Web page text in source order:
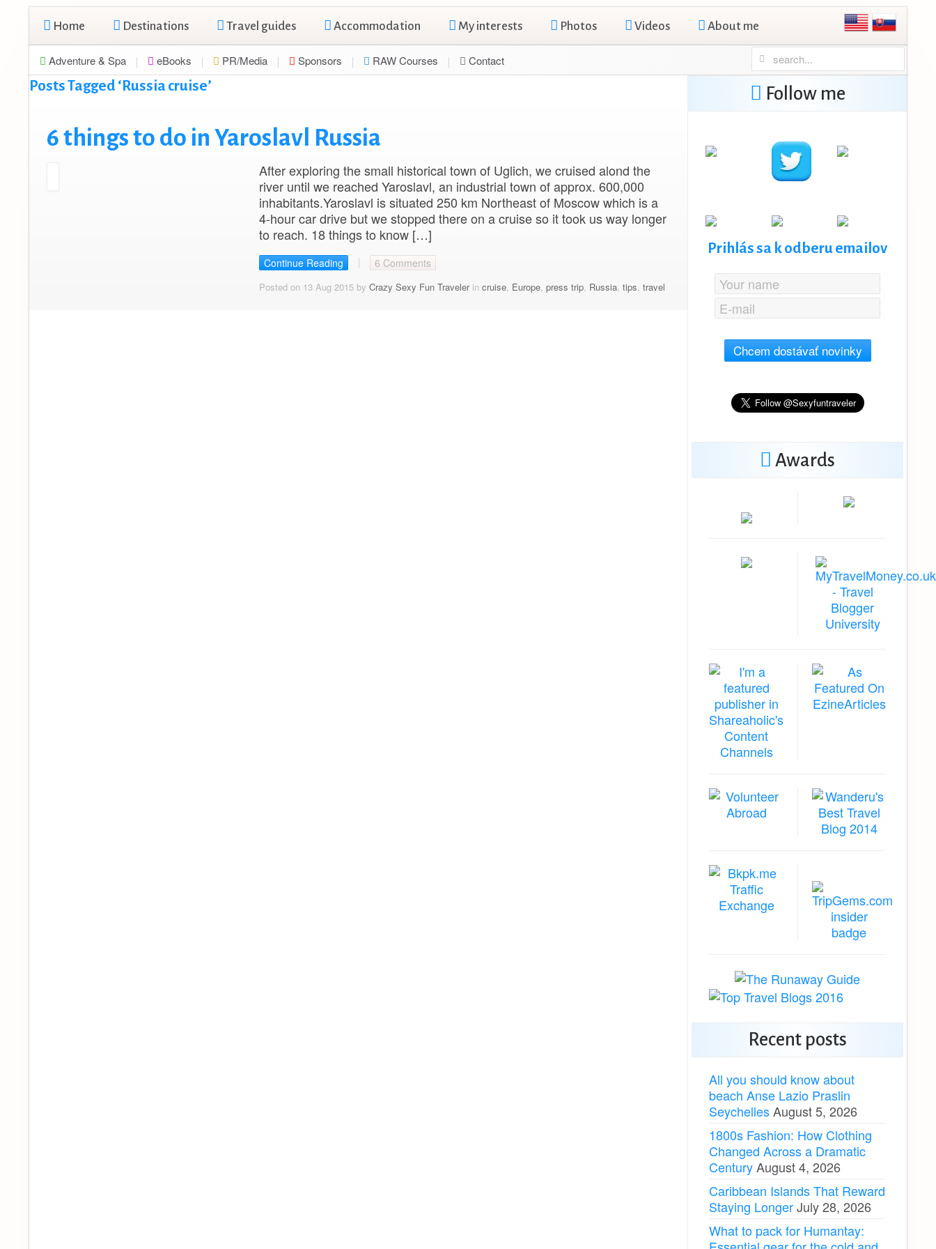
Home Destinations Travel guides Accommodation My interests Photos Videos About me
Adventure & Spa eBooks PR/Media Sponsors RAW Courses Contact
Posts Tagged ‘Russia cruise’
6 things to do in Yaroslavl Russia
After exploring the small historical town of Uglich, we cruised alond the
river until we reached Yaroslavl, an industrial town of approx. 600,000
inhabitants.Yaroslavl is situated 250 km Northeast of Moscow which is a
4-hour car drive but we stopped there on a cruise so it took us way longer
to reach. 18 things to know […]
Continue Reading 6 Comments
Posted on 13 Aug 2015 by Crazy Sexy Fun Travelerin cruise, Europe, press trip, Russia, tips, travel
Follow me
Prihlás sa k odberu emailov
Chcem dostávať novinky
Awards
Recent posts
All you should know about
beach Anse Lazio Praslin
SeychellesAugust 5, 2026
1800s Fashion: How Clothing
Changed Across a Dramatic
CenturyAugust 4, 2026
Caribbean Islands That Reward
Staying LongerJuly 28, 2026
What to pack for Humantay: